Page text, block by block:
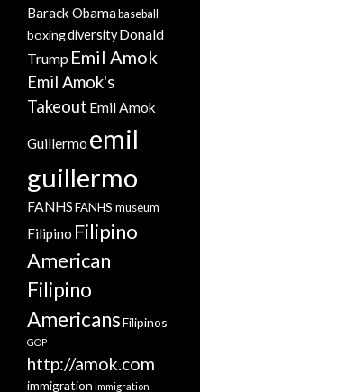
Barack Obama baseball
boxingdiversityDonald
Trump Emil Amok
Emil Amok's
Takeout Emil Amok
Guillermo emil
guillermo
FANHSFANHS museum
Filipino Filipino
American
Filipino
AmericansFilipinos
GOP
http://amok.com
immigration immigration